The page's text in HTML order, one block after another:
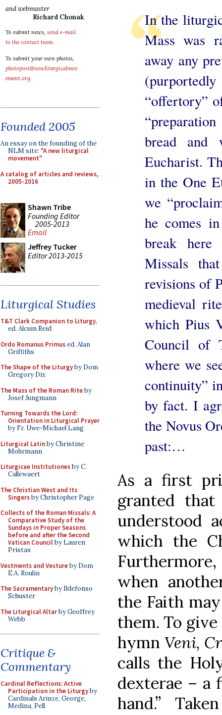
and webmaster
Richard Chonak
To submit news, send e-mail
to the contact team.
To submit your own photos,
photopost@newliturgicalmov
ement.org.
Founded 2005
An essay on the founding of the
NLM site: "A new liturgical
movement"
A catalog of articles and reviews,
2005-2016
Shawn Tribe
Founding Editor
2005-2013
Email
Jeffrey Tucker
Editor 2013-2015
Liturgical Studies
T&T Clark Companion to Liturgy,
ed. Alcuin Reid
Ordo Romanus Primused. Alan
Griffiths
The Shape of the Liturgyby Dom
Gregory Dix
The Mass of the Roman Riteby
Josef Jungmann
Turning Towards the Lord:
Orientation in Liturgical Prayer
by Fr. Uwe-Michael Lang
Liturgical Latinby Christine
Mohrmann
Liturgicae Institutionesby C.
Callewaert
The Christian West and Its
Singersby Christopher Page
Collects of the Roman Missals: A
Comparative Study of the
Sundays in Proper Seasons
before and after the Second
Vatican Councilby Lauren
Pristas
Vestments and Vestureby Dom
E.A. Roulin
The Sacramentaryby Ildefonso
Schuster
The Liturgical Altarby Geoffrey
Webb
Critique &
Commentary
Cardinal Reflections: Active
Participation in the Liturgyby
Cardinals Arinze, George,
Medina, Pell
In the
Mass was
away any
“offertory”
bread and
Eucharist.
in the One
we
he comes
break
Missals
revisions of
medieval
which Pius
Council of
where we
continuity”
by fact. I
the Novus
past:…
As a first
granted
understood
which the
Furthermore,
when
the Faith
them. To
hymn Veni,
calls the
dexterae – a
hand.”